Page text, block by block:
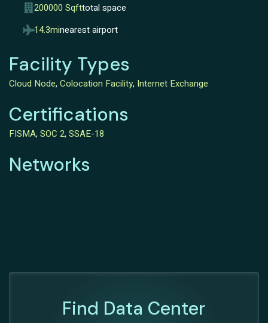
200000 Sqfttotal space
14.3minearest airport
Facility Types
Cloud Node, Colocation Facility, Internet Exchange
Certifications
FISMA, SOC 2, SSAE-18
Networks
Find Data Center